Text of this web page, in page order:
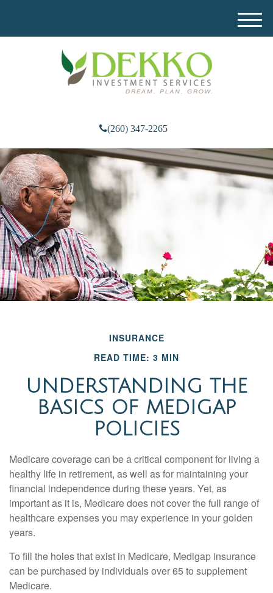
(260) 347-2265
M
e
INSURANCE
READ TIME: 3 MIN
UNDERSTANDING THE
BASICS OF MEDIGAP
POLICIES
Medicare coverage can be a critical component for living a
healthy life in retirement, as well as for maintaining your
financial independence during these years. Yet, as
important as it is, Medicare does not cover the full range of
healthcare expenses you may experience in your golden
years.
To fill the holes that exist in Medicare, Medigap insurance
can be purchased by individuals over 65 to supplement
Medicare.